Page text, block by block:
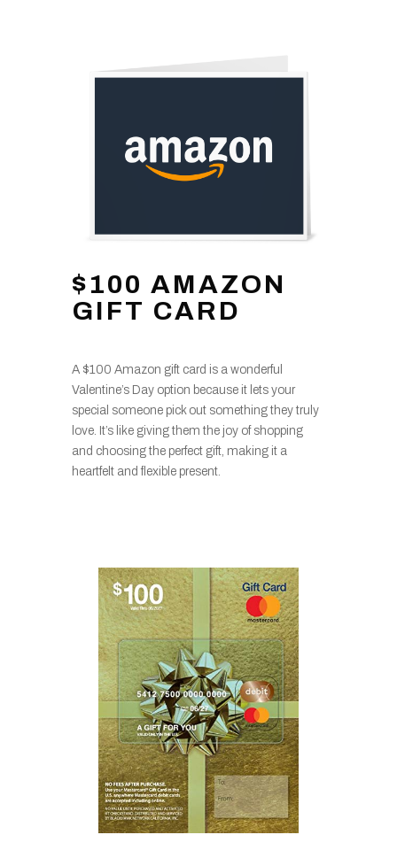
$100 AMAZON
GIFT CARD
A $100 Amazon gift card is a wonderful
Valentine’s Day option because it lets your
special someone pick out something they truly
love. It’s like giving them the joy of shopping
and choosing the perfect gift, making it a
heartfelt and flexible present.